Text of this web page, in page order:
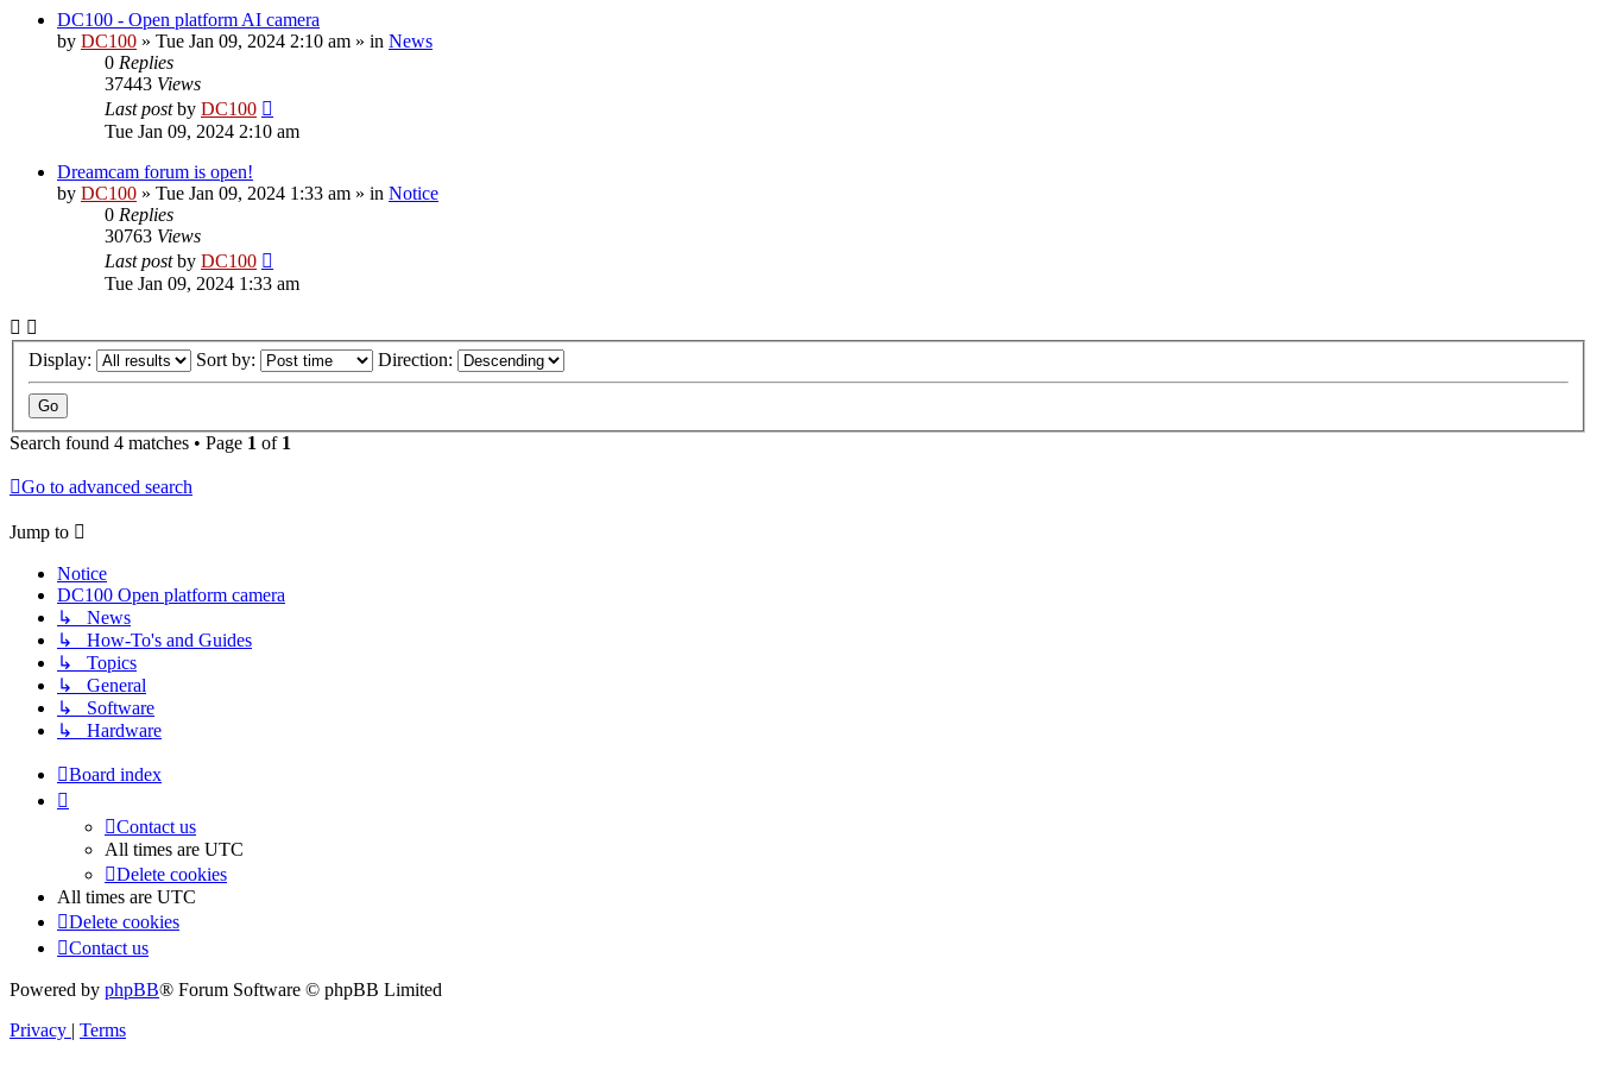
DC100 - Open platform AI camera
by DC100 » Tue Jan 09, 2024 2:10 am » in News
0 Replies
37443 Views
Last postby DC100
Tue Jan 09, 2024 2:10 am
Dreamcam forum is open!
by DC100 » Tue Jan 09, 2024 1:33 am » in Notice
0 Replies
30763 Views
Last postby DC100
Tue Jan 09, 2024 1:33 am
Display: Sort by: Direction:
Search found 4 matches • Page 1 of 1
Go to advanced search
Jump to
Notice
DC100 Open platform camera
↳ News
↳ How-To's and Guides
↳ Topics
↳ General
↳ Software
↳ Hardware
Board index
Contact us
All times are UTC
Delete cookies
All times are UTC
Delete cookies
Contact us
Powered by phpBB® Forum Software © phpBB Limited
Privacy | Terms